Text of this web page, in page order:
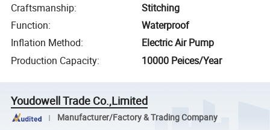
Craftsmanship:
Stitching
Function:
Waterproof
Inflation Method:
Electric Air Pump
Production Capacity: 10000 Peices/Year
Youdowell Trade Co.,Limited
Manufacturer/Factory & Trading Company